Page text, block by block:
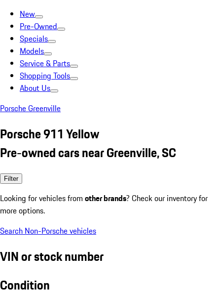
New
Pre-Owned
Specials
Models
Service & Parts
Shopping Tools
About Us
Porsche Greenville
Porsche 911 Yellow
Pre-owned cars near Greenville, SC
Filter
Looking for vehicles from other brands? Check our inventory for
more options.
Search Non-Porsche vehicles
VIN or stock number
Condition